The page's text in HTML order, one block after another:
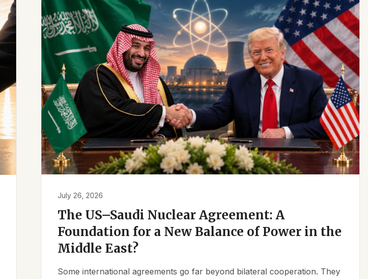
July 26, 2026
The US–Saudi Nuclear Agreement: A
Foundation for a New Balance of Power in the
Middle East?
Some international agreements go far beyond bilateral cooperation. They